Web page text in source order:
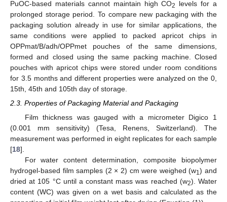
PuOC-based materials cannot maintain high CO2
levels for a
prolonged storage period. To compare new packaging with the
packaging solution already in use for similar applications, the
same conditions were applied to packed apricot chips in
OPPmat/B/adh/OPPmet pouches of the same dimensions,
formed and closed using the same packing machine. Closed
pouches with apricot chips were stored under room conditions
for 3.5 months and different properties were analyzed on the 0,
15th, 45th and 105th day of storage.
2.3. Properties of Packaging Material and Packaging
Film thickness was gauged with a micrometer Digico 1
(0.001 mm sensitivity) (Tesa, Renens, Switzerland). The
measurement was performed in eight replicates for each sample
[18].
For water content determination, composite biopolymer
hydrogel-based film samples (2 × 2) cm were weighed (w1) and
dried at 105 °C until a constant mass was reached (w2). Water
content (WC) was given on a wet basis and calculated as the